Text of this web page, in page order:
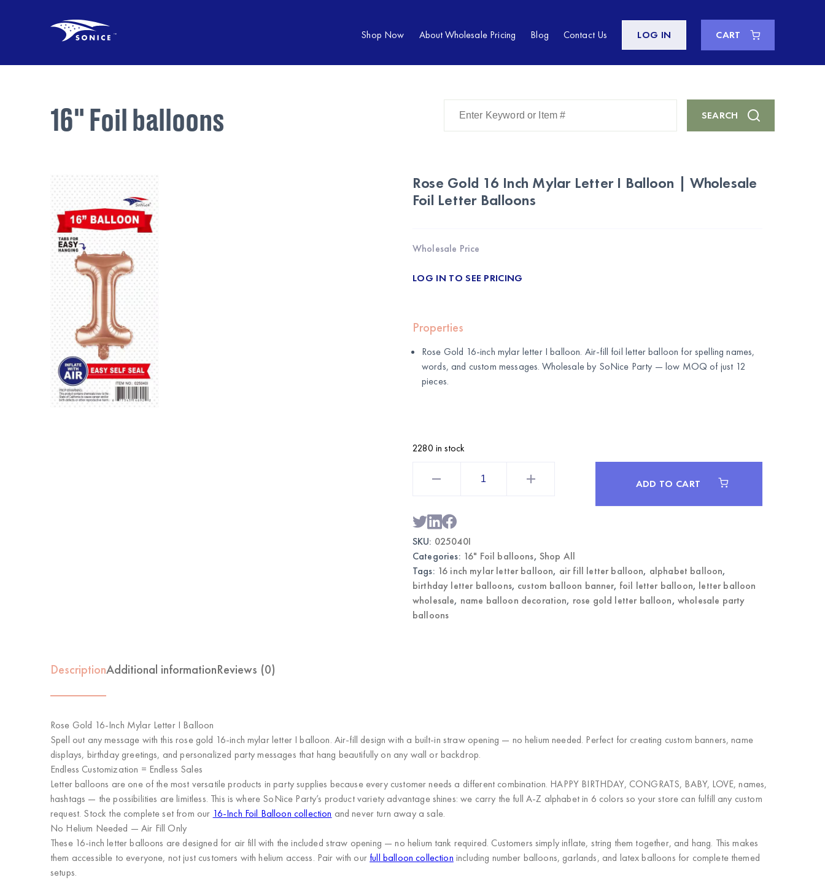
Shop Now About Wholesale Pricing Blog Contact Us LOG IN CART
16" Foil balloons
Item
SEARCH
Rose Gold 16 Inch Mylar Letter I Balloon | Wholesale
Foil Letter Balloons
Wholesale Price
LOG IN TO SEE PRICING
Properties
Rose Gold 16-inch mylar letter I balloon. Air-fill foil letter balloon for spelling names,
words, and custom messages. Wholesale by SoNice Party — low MOQ of just 12
pieces.
2280 in stock
I
Balloon
|
Foil
Letter
Balloons
quantity
ADD TO CART
SKU: 025040I
Categories: 16" Foil balloons, Shop All
Tags: 16 inch mylar letter balloon, air fill letter balloon, alphabet balloon,
birthday letter balloons, custom balloon banner, foil letter balloon, letter balloon
wholesale, name balloon decoration, rose gold letter balloon, wholesale party
balloons
DescriptionAdditional informationReviews (0)
Rose Gold 16-Inch Mylar Letter I Balloon
Spell out any message with this rose gold 16-inch mylar letter I balloon. Air-fill design with a built-in straw opening — no helium needed. Perfect for creating custom banners, name
displays, birthday greetings, and personalized party messages that hang beautifully on any wall or backdrop.
Endless Customization = Endless Sales
Letter balloons are one of the most versatile products in party supplies because every customer needs a different combination. HAPPY BIRTHDAY, CONGRATS, BABY, LOVE, names,
hashtags — the possibilities are limitless. This is where SoNice Party’s product variety advantageshines: we carry the full A-Z alphabet in 6 colors so your store can fulfill any custom
request. Stock the complete set from our 16-Inch Foil Balloon collection and never turn away a sale.
No Helium Needed — Air Fill Only
These 16-inch letter balloons are designed for air fill with the included straw opening — no helium tank required. Customers simply inflate, string them together, and hang. This makes
them accessible to everyone, not just customers with helium access. Pair with our full balloon collection including number balloons, garlands, and latex balloons for complete themed
setups.